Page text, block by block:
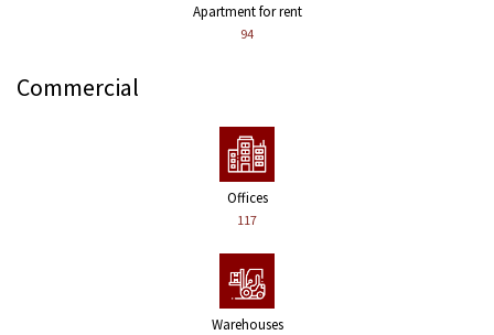
Apartment for rent
94
Commercial
Offices
117
Warehouses